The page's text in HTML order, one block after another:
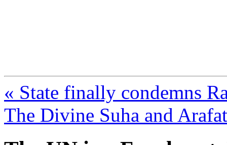
« State finally condemns
The Divine Suha and